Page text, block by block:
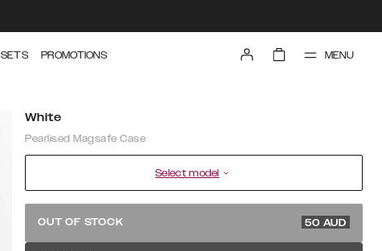
SETS PROMOTIONS MENU
White
Pearlised Magsafe Case
Select model
OUT OF STOCK 50 AUD